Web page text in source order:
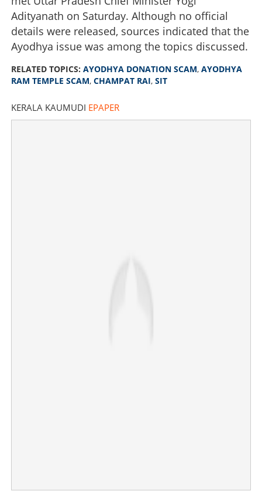
Adityanath on Saturday. Although no official
details were released, sources indicated that the
Ayodhya issue was among the topics discussed.
RELATED TOPICS: AYODHYA DONATION SCAM, AYODHYA
RAM TEMPLE SCAM, CHAMPAT RAI, SIT
KERALA KAUMUDI EPAPER
Ayodhya Ram Temple donation theft: SIT seeks asset
details of Champat Rai